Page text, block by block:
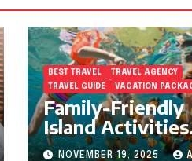
BEST TRAVEL
TRAVEL AGENCY
TRAVEL GUIDE
VACATION
Family-Friendly
Island Activities
Around Phuket
NOVEMBER 19, 2025